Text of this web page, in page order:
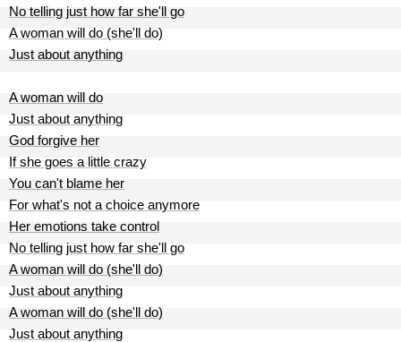
No telling just how far she'll go
A woman will do (she'll do)
Just about anything
A woman will do
Just about anything
God forgive her
If she goes a little crazy
You can't blame her
For what's not a choice anymore
Her emotions take control
No telling just how far she'll go
A woman will do (she'll do)
Just about anything
A woman will do (she'll do)
Just about anything